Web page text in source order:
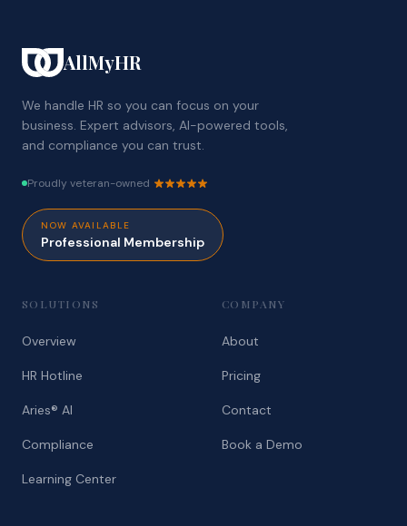
AllMyHR
We handle HR so you can focus on your
business. Expert advisors, AI-powered tools,
and compliance you can trust.
Proudly veteran-owned
NOW AVAILABLE
Professional Membership
SOLUTIONS
Overview
HR Hotline
Aries® AI
Compliance
Learning Center
COMPANY
About
Pricing
Contact
Book a Demo